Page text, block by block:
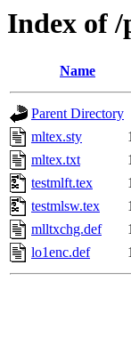
Index of /
Name
Parent Directory
mltex.sty
mltex.txt
testmlft.tex
testmlsw.tex
mlltxchg.def
lo1enc.def